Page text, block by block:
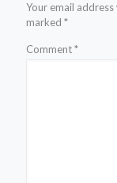
Your email
marked *
Comment*